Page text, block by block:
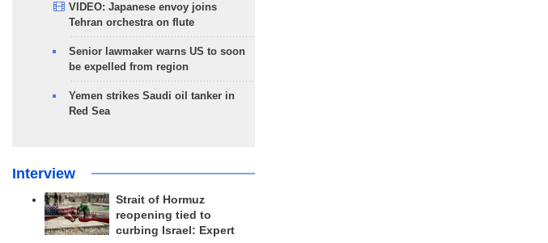
VIDEO: Japanese envoy joins
Tehran orchestra on flute
Senior lawmaker warns US to soon
be expelled from region
Yemen strikes Saudi oil tanker in
Red Sea
Interview
Strait of Hormuz
reopening tied to
curbing Israel: Expert